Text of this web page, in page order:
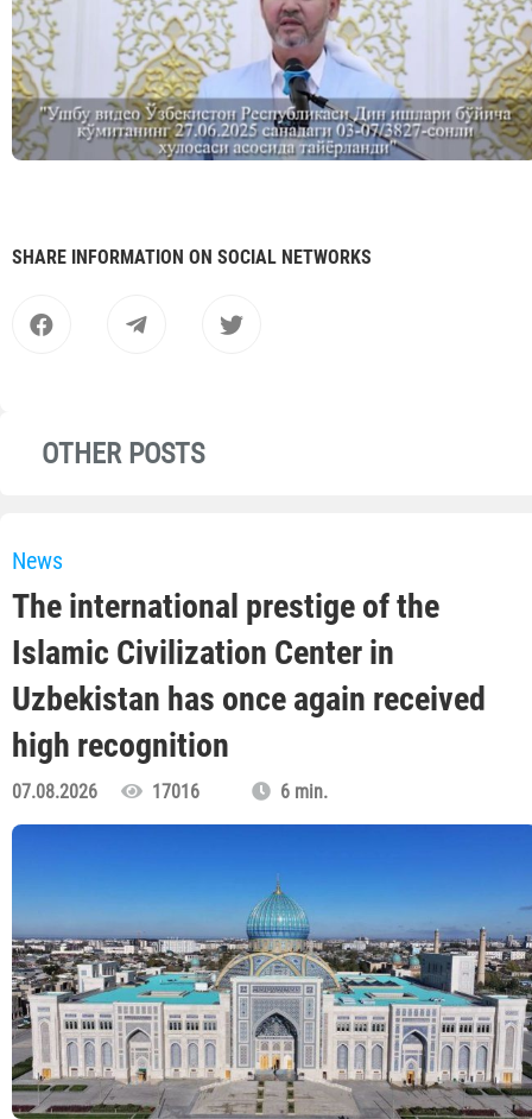
SHARE INFORMATION ON SOCIAL NETWORKS
OTHER POSTS
News
The international prestige of the
Islamic Civilization Center in
Uzbekistan has once again received
high recognition
07.08.2026 17016 6 min.